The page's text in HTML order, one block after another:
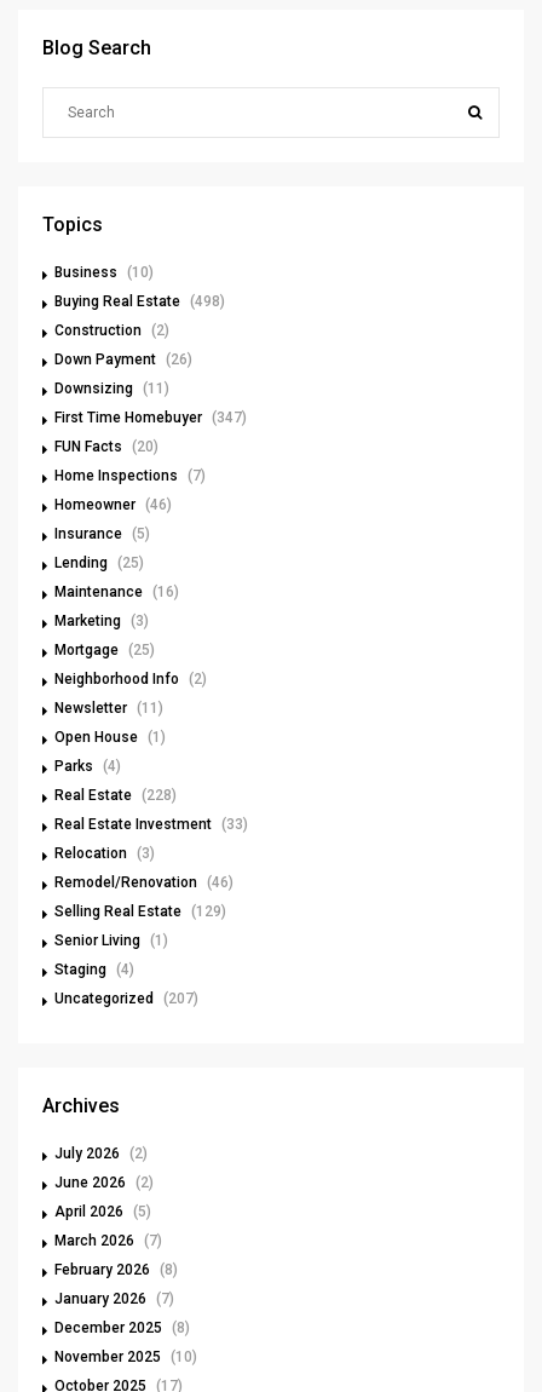
Blog Search
Topics
Business
(10)
Buying Real Estate (498)
Construction (2)
Down Payment (26)
Downsizing (11)
First Time Homebuyer (347)
FUN Facts
(20)
Home Inspections
(7)
Homeowner (46)
Insurance (5)
Lending (25)
Maintenance (16)
Marketing (3)
Mortgage (25)
Neighborhood Info
(2)
Newsletter (11)
Open House (1)
Parks
(4)
Real Estate (228)
Real Estate Investment (33)
Relocation (3)
Remodel/Renovation (46)
Selling Real Estate (129)
Senior Living (1)
Staging (4)
Uncategorized
(207)
Archives
July 2026
(2)
June 2026
(2)
April 2026
(5)
March 2026
(7)
February 2026
(8)
January 2026
(7)
December 2025
(8)
November 2025
(10)
October 2025
(17)